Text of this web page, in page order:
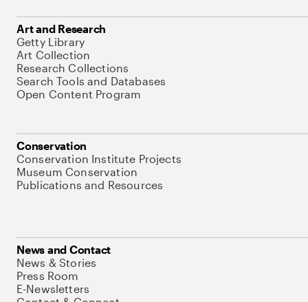
Art and Research
Getty Library
Art Collection
Research Collections
Search Tools and Databases
Open Content Program
Conservation
Conservation Institute Projects
Museum Conservation
Publications and Resources
News and Contact
News & Stories
Press Room
E-Newsletters